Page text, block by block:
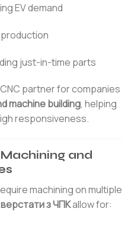
EV demand
just-in-time parts
partner for companies
machine building, helping
responsiveness.
and
machining on multiple
з ЧПКallow for: